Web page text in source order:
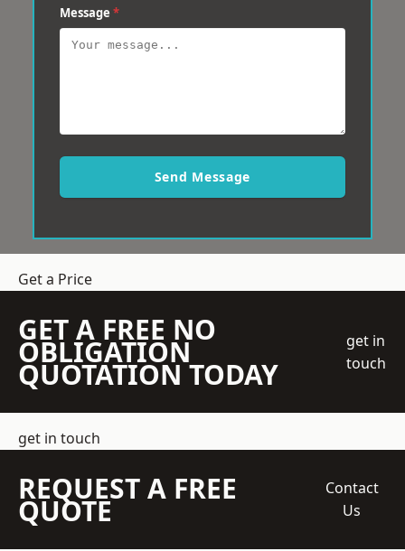
Message *
Send Message
Get a Price
GET A FREE NO
OBLIGATION
QUOTATION TODAY
get in
touch
get in touch
REQUEST A FREE
QUOTE
Contact
Us